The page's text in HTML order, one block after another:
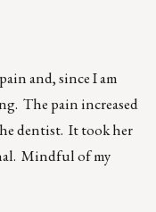
and, since I am
The pain increased
dentist. It took her
Mindful of my